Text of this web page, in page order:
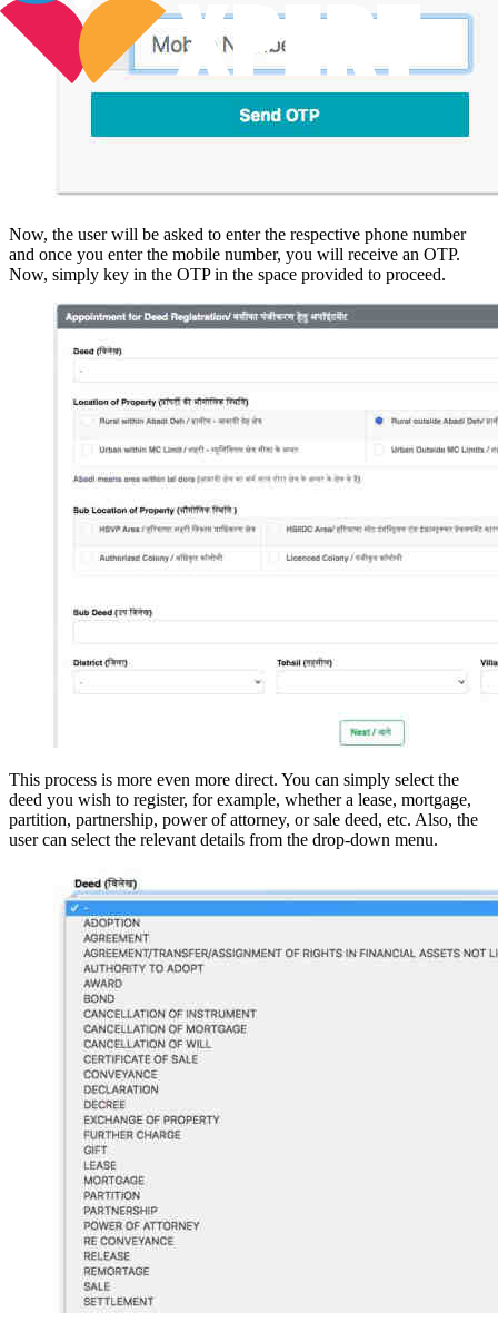
Now, the user will be asked to enter the respective phone number
and once you enter the mobile number, you will receive an OTP.
Now, simply key in the OTP in the space provided to proceed.
This process is more even more direct. You can simply select the
deed you wish to register, for example, whether a lease, mortgage,
partition, partnership, power of attorney, or sale deed, etc. Also, the
user can select the relevant details from the drop-down menu.